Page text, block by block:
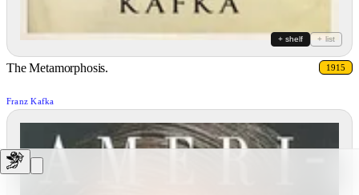
+ shelf + list
The Metamorphosis. 1915
Franz Kafka